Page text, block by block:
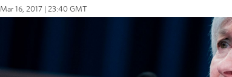
Mar 16, 2017 | 23:40 GMT